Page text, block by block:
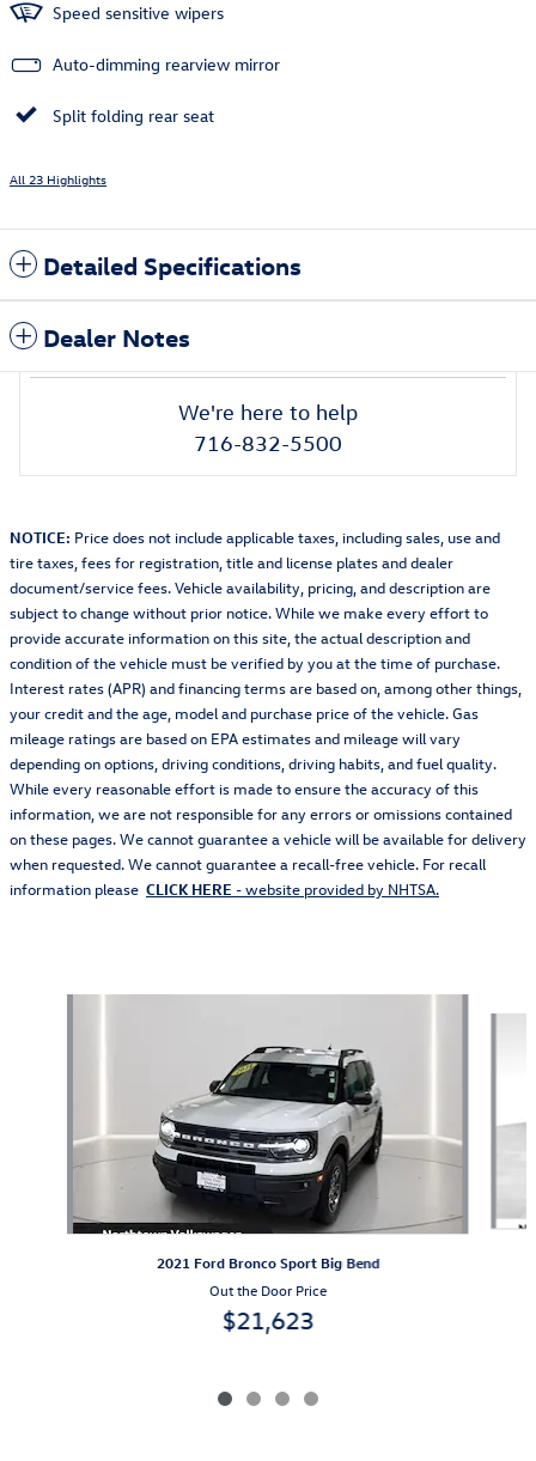
Speed sensitive wipers
Auto-dimming rearview mirror
Split folding rear seat
All 23 Highlights
Detailed Specifications
Dealer Notes
We're here to help
716-832-5500
NOTICE: Price does not include applicable taxes, including sales, use and
tire taxes, fees for registration, title and license plates and dealer
document/service fees. Vehicle availability, pricing, and description are
subject to change without prior notice. While we make every effort to
provide accurate information on this site, the actual description and
condition of the vehicle must be verified by you at the time of purchase.
Interest rates (APR) and financing terms are based on, among other things,
your credit and the age, model and purchase price of the vehicle. Gas
mileage ratings are based on EPA estimates and mileage will vary
depending on options, driving conditions, driving habits, and fuel quality.
While every reasonable effort is made to ensure the accuracy of this
information, we are not responsible for any errors or omissions contained
on these pages. We cannot guarantee a vehicle will be available for delivery
when requested. We cannot guarantee a recall-free vehicle. For recall
information please CLICK HERE - website provided by NHTSA.
2021 Ford Bronco Sport Big Bend
Out the Door Price
$21,623